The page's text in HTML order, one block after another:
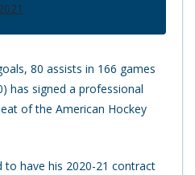
80 assists in 166 games
has signed a professional
of the American Hockey
to have his 2020-21 contract